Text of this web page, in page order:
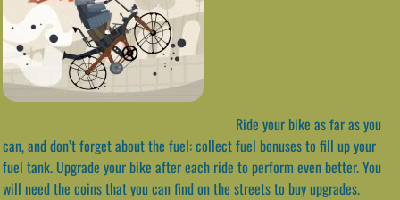
Ride your bike as far as you
can, and don’t forget about the fuel: collect fuel bonuses to fill up your
fuel tank. Upgrade your bike after each ride to perform even better. You
will need the coins that you can find on the streets to buy upgrades.